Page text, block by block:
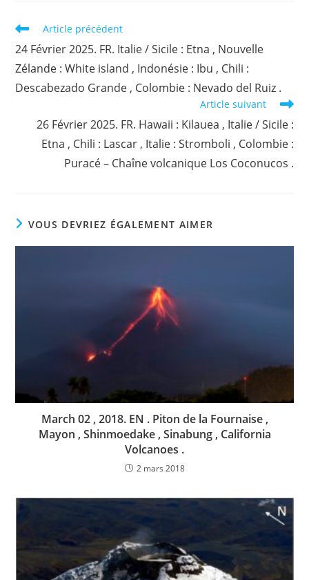
Read
articles
Article précédent
24 Février 2025. FR. Italie / Sicile : Etna , Nouvelle
Zélande : White island , Indonésie : Ibu , Chili :
Descabezado Grande , Colombie : Nevado del Ruiz .
Article suivant
26 Février 2025. FR. Hawaii : Kilauea , Italie / Sicile :
Etna , Chili : Lascar , Italie : Stromboli , Colombie :
Puracé – Chaîne volcanique Los Coconucos .
VOUS DEVRIEZ ÉGALEMENT AIMER
March 02 , 2018. EN . Piton de la Fournaise ,
Mayon , Shinmoedake , Sinabung , California
Volcanoes .
2 mars 2018